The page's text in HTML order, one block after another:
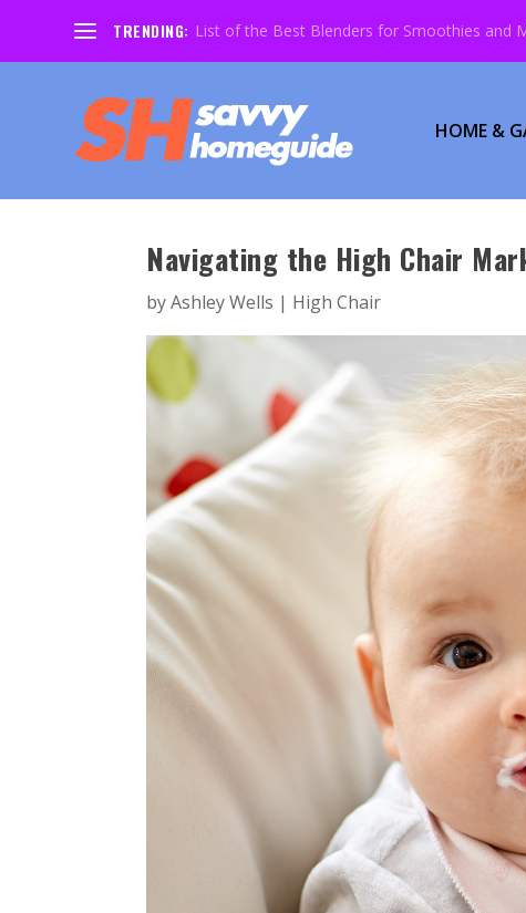
TRENDING: List of the Best Blenders for Smoothies and
HOME &
Navigating the High Chair
byAshley Wells | High Chair